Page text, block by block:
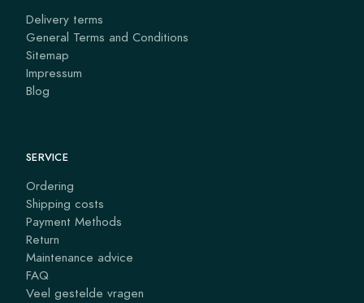
Delivery terms
General Terms and Conditions
Sitemap
Impressum
Blog
SERVICE
Ordering
Shipping costs
Payment Methods
Return
Maintenance advice
FAQ
Veel gestelde vragen